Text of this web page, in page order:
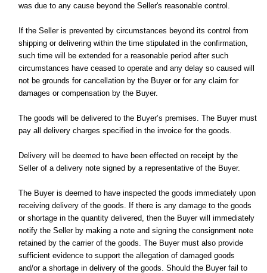
was due to any cause beyond the Seller's reasonable control.
If the Seller is prevented by circumstances beyond its control from
shipping or delivering within the time stipulated in the confirmation,
such time will be extended for a reasonable period after such
circumstances have ceased to operate and any delay so caused will
not be grounds for cancellation by the Buyer or for any claim for
damages or compensation by the Buyer.
The goods will be delivered to the Buyer’s premises. The Buyer must
pay all delivery charges specified in the invoice for the goods.
Delivery will be deemed to have been effected on receipt by the
Seller of a delivery note signed by a representative of the Buyer.
The Buyer is deemed to have inspected the goods immediately upon
receiving delivery of the goods. If there is any damage to the goods
or shortage in the quantity delivered, then the Buyer will immediately
notify the Seller by making a note and signing the consignment note
retained by the carrier of the goods. The Buyer must also provide
sufficient evidence to support the allegation of damaged goods
and/or a shortage in delivery of the goods. Should the Buyer fail to